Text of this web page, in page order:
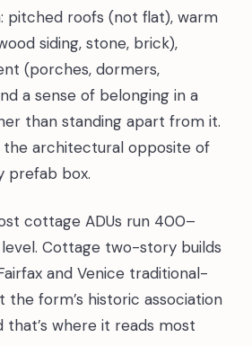
pitched roofs (not flat), warm
siding, stone, brick),
(porches, dormers,
a sense of belonging in a
than standing apart from it.
the architectural opposite of
prefab box.
cottage ADUs run 400–
Cottage two-story builds
and Venice traditional-
the form’s historic association
that’s where it reads most